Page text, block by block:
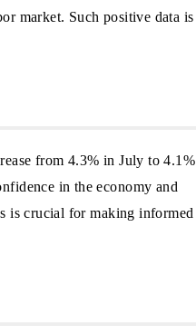
market. Such positive data is
from 4.3% in July to 4.1%
in the economy and
is crucial for making informed